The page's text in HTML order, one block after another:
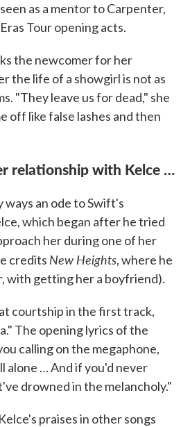
as a mentor to Carpenter,
Tour opening acts.
the newcomer for her
the life of a showgirl is not as
"They leave us for dead," she
off like false lashes and then
relationship with Kelce …
ways an ode to Swift's
which began after he tried
her during one of her
credits New Heights, where he
with getting her a boyfriend).
courtship in the first track,
The opening lyrics of the
calling on the megaphone,
alone … And if you'd never
drowned in the melancholy."
praises in other songs